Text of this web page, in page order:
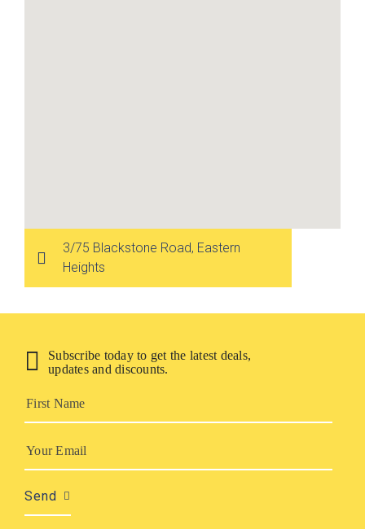
3/75 Blackstone Road‚ Eastern
Heights
Subscribe today to get the latest deals,
updates and discounts.
Send